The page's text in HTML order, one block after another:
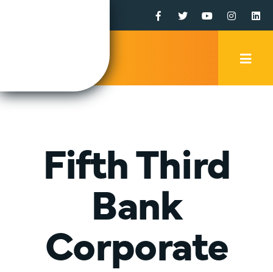
Facebook
TwitterYouTube
Fifth Third
Bank
Corporate